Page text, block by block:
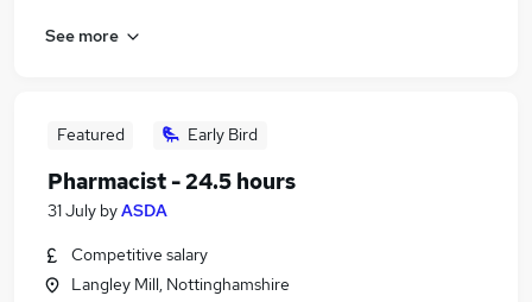
See more
Featured Early Bird
Pharmacist - 24.5 hours
31 July byASDA
Competitive salary
Langley Mill, Nottinghamshire